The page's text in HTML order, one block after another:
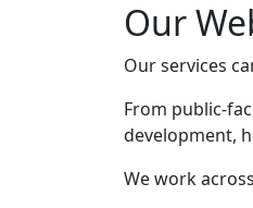
Our
Our services
From public-
development,
We work